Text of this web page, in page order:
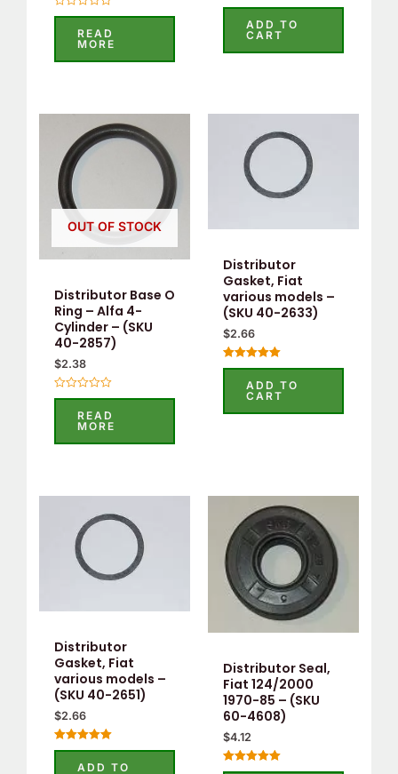
Rated
5
READ
MORE
Rated
out of 5ADD TO
CART
OUT OF STOCK
Distributor Base O
Ring – Alfa 4-
Cylinder – (SKU
40-2857)
$2.38
Rated
5
READ
MORE
Distributor
Gasket, Fiat
various models –
(SKU 40-2633)
$2.66
Rated
out of 5ADD TO
CART
Distributor
Gasket, Fiat
various models –
(SKU 40-2651)
$2.66
Rated
out of 5ADD TO
Distributor Seal,
Fiat 124/2000
1970-85 – (SKU
60-4608)
$4.12
Rated